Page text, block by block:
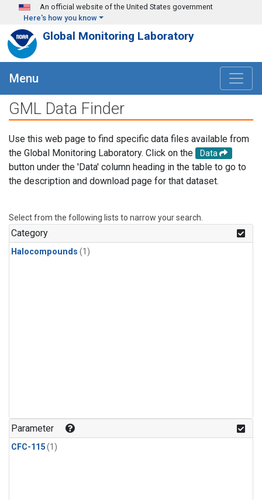
Skip to main content
An official website of the United States government
Here's how you know
Global Monitoring Laboratory
Menu
GML Data Finder
Use this web page to find specific data files available from
the Global Monitoring Laboratory. Click on the
Data
button under the 'Data' column heading in the table to go to
the description and download page for that dataset.
Select from the following lists to narrow your search.
Category
Halocompounds (1)
Parameter
CFC-115(1)